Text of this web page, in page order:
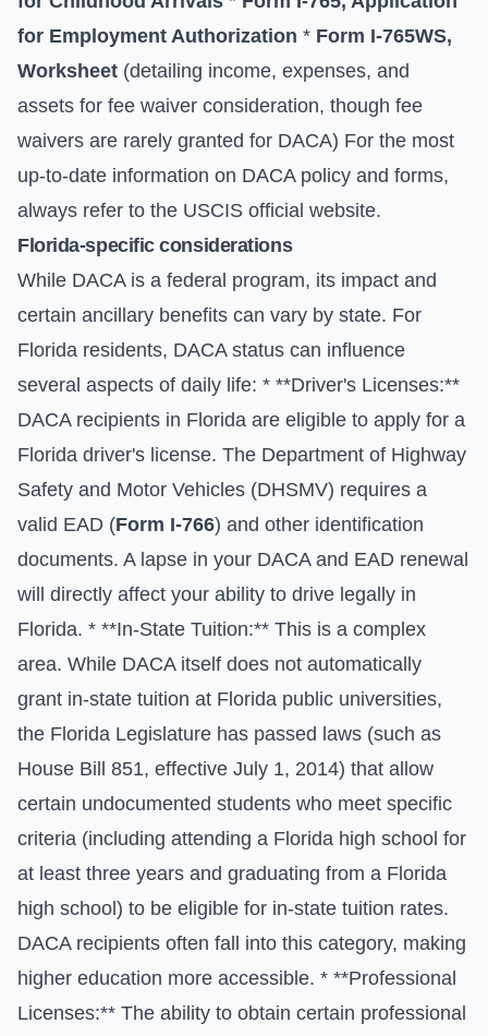
for Employment Authorization * Form I-765WS,
Worksheet (detailing income, expenses, and
assets for fee waiver consideration, though fee
waivers are rarely granted for DACA) For the most
up-to-date information on DACA policy and forms,
always refer to the USCIS official website.
Florida-specific considerations
While DACA is a federal program, its impact and
certain ancillary benefits can vary by state. For
Florida residents, DACA status can influence
several aspects of daily life: * **Driver's Licenses:**
DACA recipients in Florida are eligible to apply for a
Florida driver's license. The Department of Highway
Safety and Motor Vehicles (DHSMV) requires a
valid EAD (Form I-766) and other identification
documents. A lapse in your DACA and EAD renewal
will directly affect your ability to drive legally in
Florida. * **In-State Tuition:** This is a complex
area. While DACA itself does not automatically
grant in-state tuition at Florida public universities,
the Florida Legislature has passed laws (such as
House Bill 851, effective July 1, 2014) that allow
certain undocumented students who meet specific
criteria (including attending a Florida high school for
at least three years and graduating from a Florida
high school) to be eligible for in-state tuition rates.
DACA recipients often fall into this category, making
higher education more accessible. * **Professional
Licenses:** The ability to obtain certain professional